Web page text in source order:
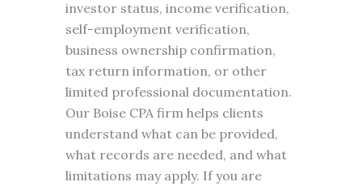
investor status, income verification,
self-employment verification,
business ownership confirmation,
tax return information, or other
limited professional documentation.
Our Boise CPA firm helps clients
understand what can be provided,
what records are needed, and what
limitations may apply. If you are